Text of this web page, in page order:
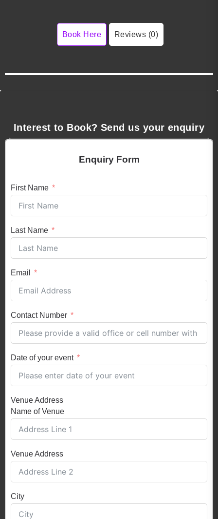
Book Here Reviews (0)
Interest to Book? Send us your enquiry
Enquiry Form
First Name
Last Name
Email
Contact Number
Date of your event
Venue Address
Name of Venue
Venue Address
City